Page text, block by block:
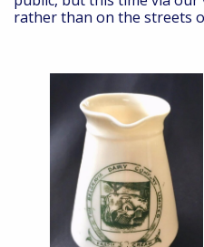
rather than on the streets